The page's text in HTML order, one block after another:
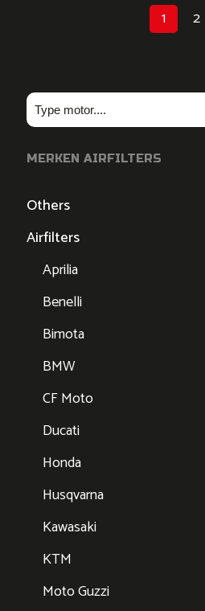
1 2
Zoeken
MERKEN AIRFILTERS
Others
Airfilters
Aprilia
Benelli
Bimota
BMW
CF Moto
Ducati
Honda
Husqvarna
Kawasaki
KTM
Moto Guzzi